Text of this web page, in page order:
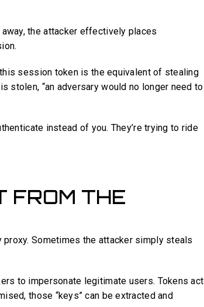
the attacker effectively places
session token is the equivalent of stealing
stolen, “an adversary would no longer need to
instead of you. They’re trying to ride
FROM THE
Sometimes the attacker simply steals
to impersonate legitimate users. Tokens act
those “keys” can be extracted and